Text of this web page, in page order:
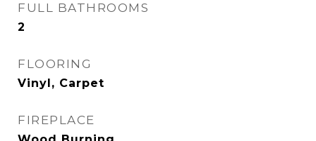
FULL BATHROOMS
2
FLOORING
Vinyl, Carpet
FIREPLACE